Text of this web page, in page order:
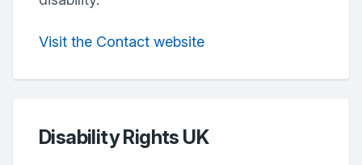
Visit the Contact website
Disability Rights UK